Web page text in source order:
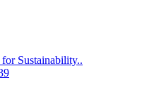
Sustainability..